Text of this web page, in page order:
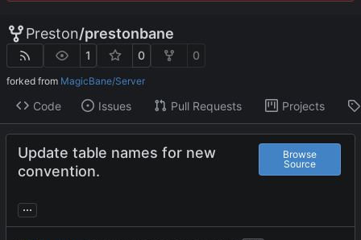
Preston/prestonbane
1 0 0
forked from MagicBane/Server
Code Issues Pull Requests Projects
Update table names for new
convention.
Browse
Source
...